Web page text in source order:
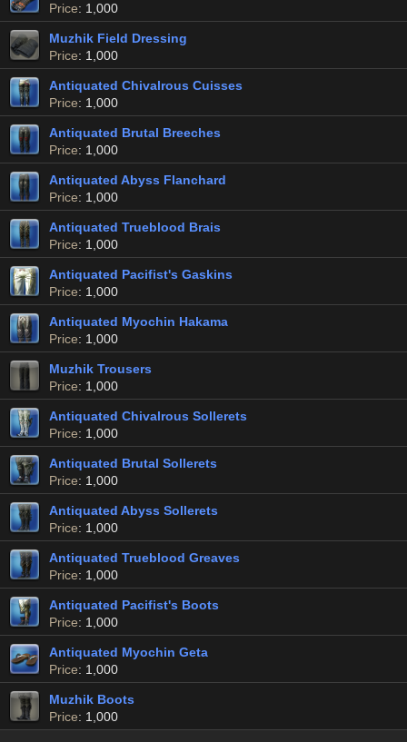
Price: 1,000
Muzhik Field Dressing
Price: 1,000
Antiquated Chivalrous Cuisses
Price: 1,000
Antiquated Brutal Breeches
Price: 1,000
Antiquated Abyss Flanchard
Price: 1,000
Antiquated Trueblood Brais
Price: 1,000
Antiquated Pacifist's Gaskins
Price: 1,000
Antiquated Myochin Hakama
Price: 1,000
Muzhik Trousers
Price: 1,000
Antiquated Chivalrous Sollerets
Price: 1,000
Antiquated Brutal Sollerets
Price: 1,000
Antiquated Abyss Sollerets
Price: 1,000
Antiquated Trueblood Greaves
Price: 1,000
Antiquated Pacifist's Boots
Price: 1,000
Antiquated Myochin Geta
Price: 1,000
Muzhik Boots
Price: 1,000